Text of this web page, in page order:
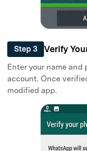
Step 3 Verify
Enter your name and
account. Once
modified app.